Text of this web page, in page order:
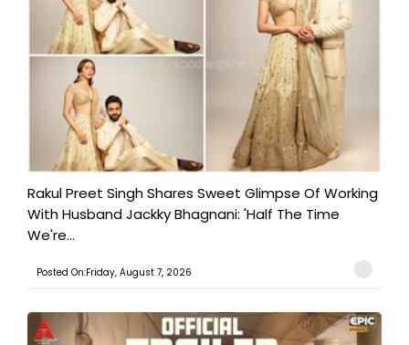
Rakul Preet Singh Shares Sweet Glimpse Of Working
With Husband Jackky Bhagnani: 'Half The Time
We're...
Posted On:Friday, August 7, 2026